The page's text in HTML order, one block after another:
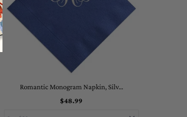
Romantic Monogram Napkin, Silv...
$48.99